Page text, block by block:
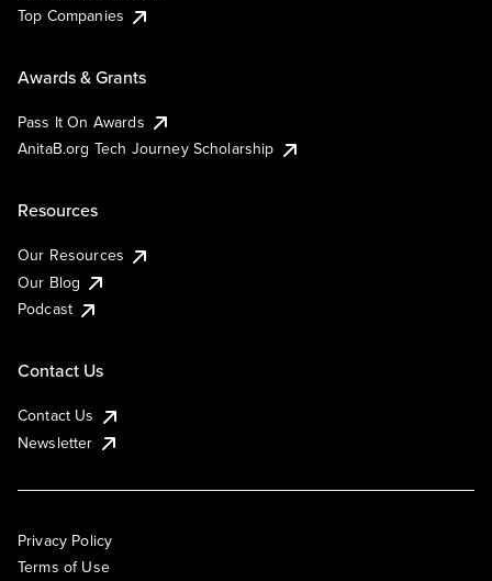
Top Companies
Awards & Grants
Pass It On Awards
AnitaB.org Tech Journey Scholarship
Resources
Our Resources
Our Blog
Podcast
Contact Us
Contact Us
Newsletter
Privacy Policy
Terms of Use